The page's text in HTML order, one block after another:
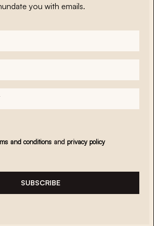
you with emails.
and conditions and privacy policy
SUBSCRIBE